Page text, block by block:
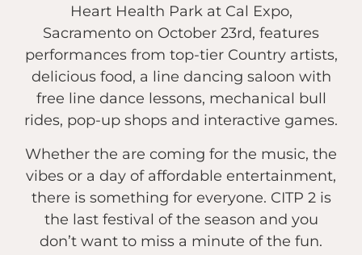
Heart Health Park at Cal Expo,
Sacramento on October 23rd, features
performances from top-tier Country artists,
delicious food, a line dancing saloon with
free line dance lessons, mechanical bull
rides, pop-up shops and interactive games.
Whether the are coming for the music, the
vibes or a day of affordable entertainment,
there is something for everyone. CITP 2 is
the last festival of the season and you
don’t want to miss a minute of the fun.